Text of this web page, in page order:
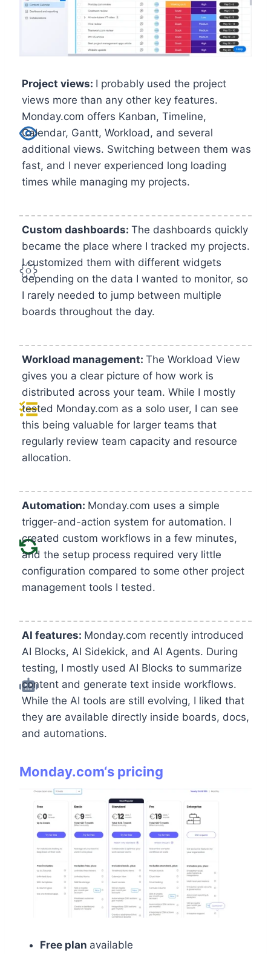
Project views: I probably used the project
views more than any other key features.
Monday.com offers Kanban, Timeline,
Calendar, Gantt, Workload, and several
additional views. Switching between them was
fast, and I never experienced long loading
times while managing my projects.
Custom dashboards: The dashboards quickly
became the place where I tracked my projects.
I customized them with different widgets
depending on the data I wanted to monitor, so
I rarely needed to jump between multiple
boards throughout the day.
Workload management: The Workload View
gives you a clear picture of how work is
distributed across your team. While I mostly
tested Monday.com as a solo user, I can see
this being valuable for larger teams that
regularly review team capacity and resource
allocation.
Automation: Monday.com uses a simple
trigger-and-action system for automation. I
created custom workflows in a few minutes,
and the setup process required very little
configuration compared to some other project
management tools I tested.
AI features: Monday.com recently introduced
AI Blocks, AI Sidekick, and AI Agents. During
testing, I mostly used AI Blocks to summarize
content and generate text inside workflows.
While the AI tools are still evolving, I liked that
they are available directly inside boards, docs,
and automations.
Monday.com‘s pricing
Free plan available